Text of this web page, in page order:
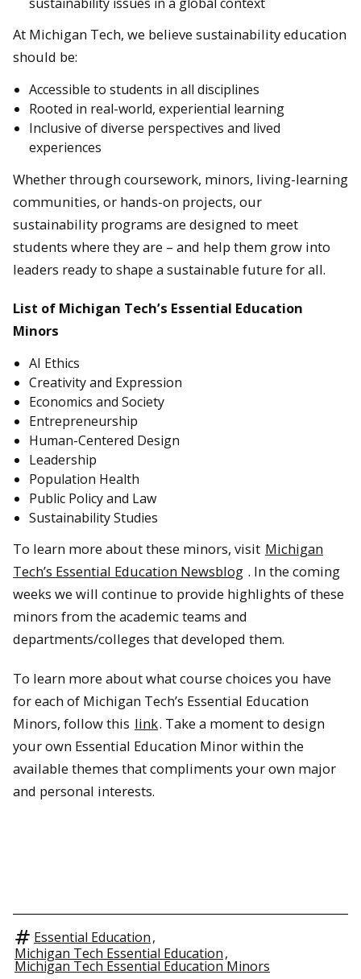
At Michigan Tech, we believe sustainability education
should be:
Accessible to students in all disciplines
Rooted in real-world, experiential learning
Inclusive of diverse perspectives and lived
experiences
Whether through coursework, minors, living-learning
communities, or hands-on projects, our
sustainability programs are designed to meet
students where they are – and help them grow into
leaders ready to shape a sustainable future for all.
List of Michigan Tech’s Essential Education
Minors
AI Ethics
Creativity and Expression
Economics and Society
Entrepreneurship
Human-Centered Design
Leadership
Population Health
Public Policy and Law
Sustainability Studies
To learn more about these minors, visit Michigan
Tech’s Essential Education Newsblog . In the coming
weeks we will continue to provide highlights of these
minors from the academic teams and
departments/colleges that developed them.
To learn more about what course choices you have
for each of Michigan Tech’s Essential Education
Minors, follow this link. Take a moment to design
your own Essential Education Minor within the
available themes that compliments your own major
and personal interests.
Essential Education,
Michigan Tech Essential Education,
Michigan Tech Essential Education Minors